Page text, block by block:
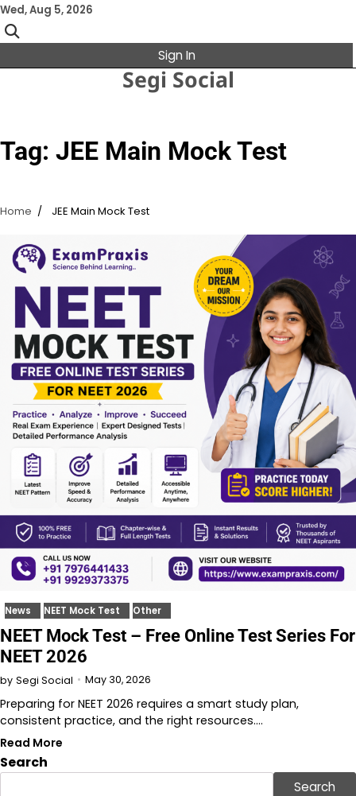
Skip
to
content
Wed, Aug 5, 2026
Sign In
Segi Social
Tag: JEE Main Mock Test
Home JEE Main Mock Test
News NEET Mock Test Other
NEET Mock Test – Free Online Test Series For
NEET 2026
by Segi Social May 30, 2026
Preparing for NEET 2026 requires a smart study plan,
consistent practice, and the right resources.…
Read More
Search
Search